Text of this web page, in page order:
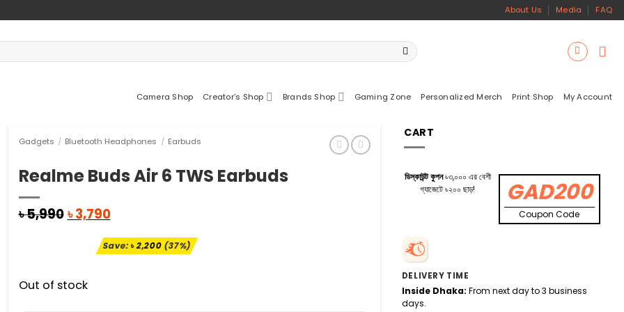
About Us Media FAQ
Camera Shop Creator’s Shop Brands Shop Gaming Zone Personalized Merch Print Shop My Account
Gadgets / Bluetooth Headphones / Earbuds
Realme Buds Air 6 TWS Earbuds
৳5,990Original
৳ 5,990.
৳3,790Current
is:
৳ 3,790.
Save:৳2,200(37%)
Out of stock
CART
ডিস্কাউন্ট কুপন৳৩,০০০ এর বেশী
গ্যাজেটে ৳২০০ ছাড়!
GAD200
Coupon Code
DELIVERY TIME
Inside Dhaka: From next day to 3 business
days.